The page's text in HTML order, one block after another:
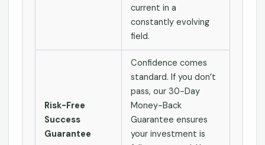
current in a
constantly evolving
field.
Risk-Free
Success
Guarantee
Confidence comes
standard. If you don’t
pass, our 30-Day
Money-Back
Guarantee ensures
your investment is